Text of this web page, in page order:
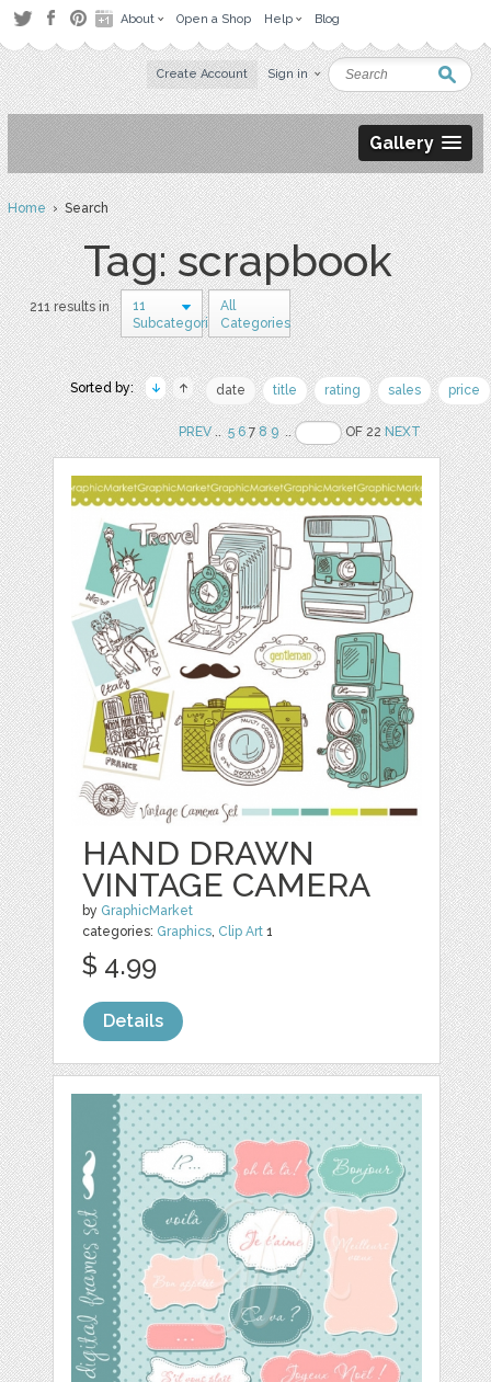
About Open a Shop Help Blog
Create Account Sign in
Gallery
Home› Search
Tag: scrapbook
211 results in
11
Subcategories
All
Categories
Sorted by: date title rating sales price
PREV.. 5 678 9 .. OF 22NEXT
HAND DRAWN
VINTAGE CAMERA
by GraphicMarket
categories: Graphics, Clip Art 1
$ 4.99
Details